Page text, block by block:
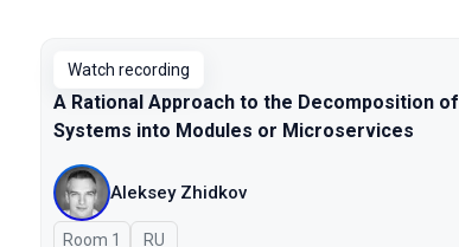
Watch recording
A Rational Approach to the Decomposition of
Systems into Modules or Microservices
Aleksey Zhidkov
Room 1 In Russian
RU